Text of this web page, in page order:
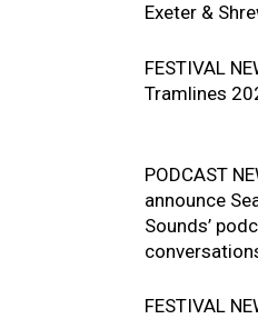
Exeter &
FESTIVAL
Tramlines
PODCAST
announce
Sounds’
FESTIVAL